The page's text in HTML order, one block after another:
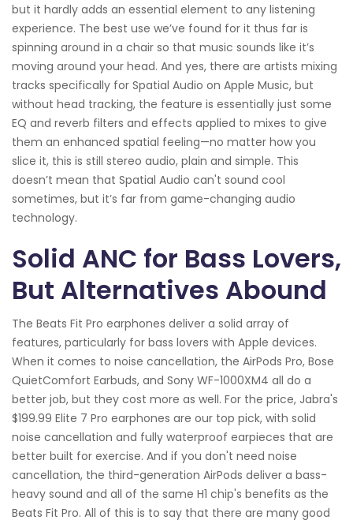
but it hardly adds an essential element to any listening
experience. The best use we’ve found for it thus far is
spinning around in a chair so that music sounds like it’s
moving around your head. And yes, there are artists mixing
tracks specifically for Spatial Audio on Apple Music, but
without head tracking, the feature is essentially just some
EQ and reverb filters and effects applied to mixes to give
them an enhanced spatial feeling—no matter how you
slice it, this is still stereo audio, plain and simple. This
doesn’t mean that Spatial Audio can't sound cool
sometimes, but it’s far from game-changing audio
technology.
Solid ANC for Bass Lovers,
But Alternatives Abound
The Beats Fit Pro earphones deliver a solid array of
features, particularly for bass lovers with Apple devices.
When it comes to noise cancellation, the AirPods Pro, Bose
QuietComfort Earbuds, and Sony WF-1000XM4 all do a
better job, but they cost more as well. For the price, Jabra's
$199.99 Elite 7 Pro earphones are our top pick, with solid
noise cancellation and fully waterproof earpieces that are
better built for exercise. And if you don't need noise
cancellation, the third-generation AirPods deliver a bass-
heavy sound and all of the same H1 chip's benefits as the
Beats Fit Pro. All of this is to say that there are many good